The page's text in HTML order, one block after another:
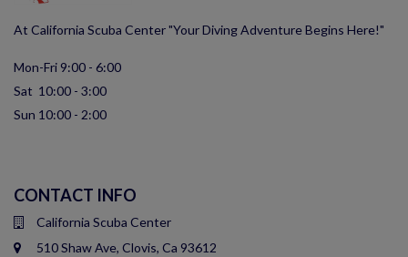
At California Scuba Center "Your Diving Adventure Begins Here!"
Mon-Fri 9:00 - 6:00
Sat 10:00 - 3:00
Sun 10:00 - 2:00
CONTACT INFO
California Scuba Center
510 Shaw Ave, Clovis, Ca 93612